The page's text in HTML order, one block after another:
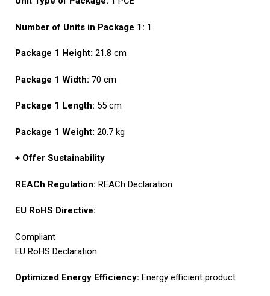
Number of Units in Package 1: 1
Package 1 Height: 21.8 cm
Package 1 Width: 70 cm
Package 1 Length: 55 cm
Package 1 Weight: 20.7 kg
+ Offer Sustainability
REACh Regulation: REACh Declaration
EU RoHS Directive:
Compliant
EU RoHS Declaration
Optimized Energy Efficiency: Energy efficient product